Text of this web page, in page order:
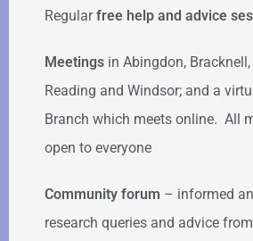
Regularfree help and advice
Meetings in Abingdon,
Reading and Windsor; and a
Branch which meets online. All
open to everyone
Community forum – informed
research queries and advice